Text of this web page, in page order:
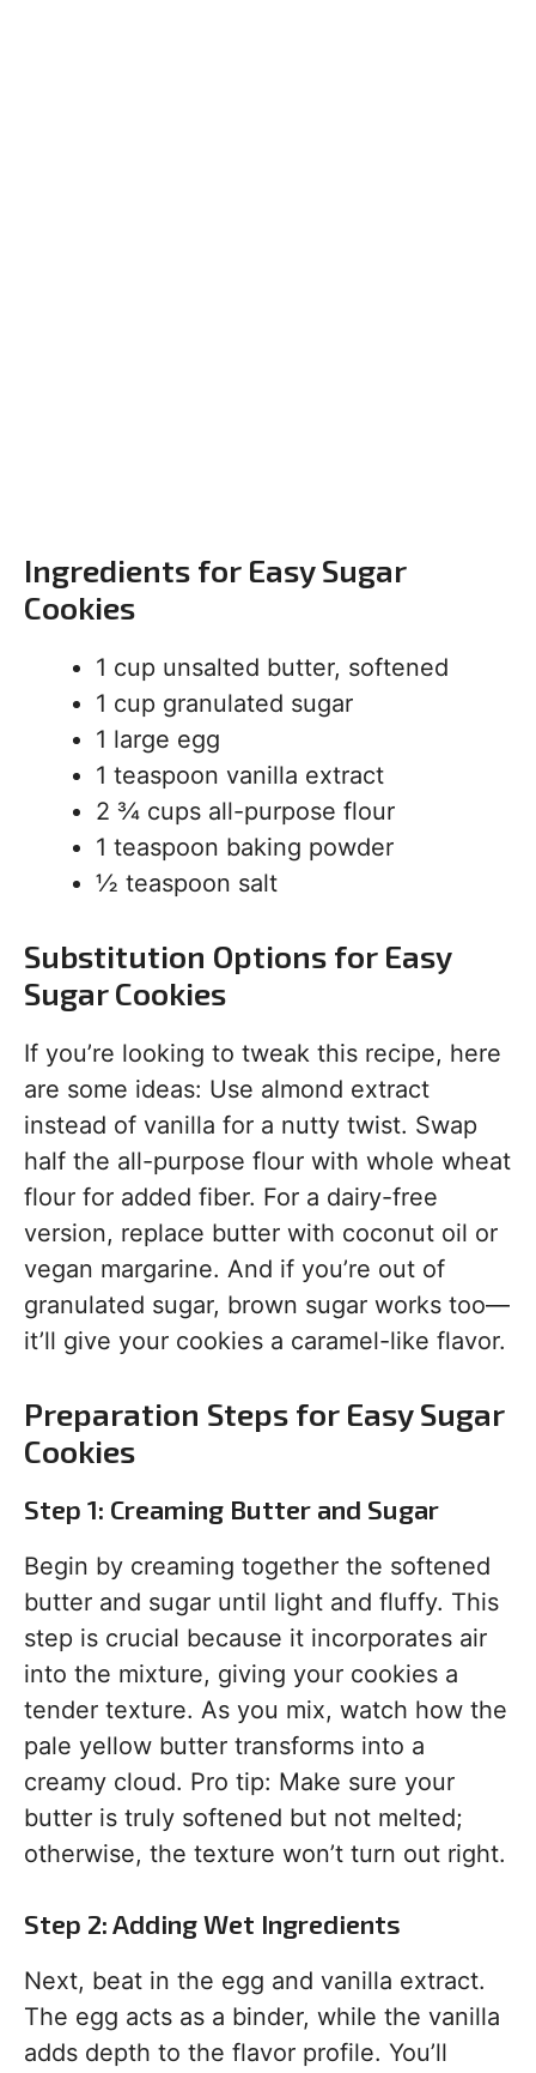
Ingredients for Easy Sugar
Cookies
1 cup unsalted butter, softened
1 cup granulated sugar
1 large egg
1 teaspoon vanilla extract
2 ¾ cups all-purpose flour
1 teaspoon baking powder
½ teaspoon salt
Substitution Options for Easy
Sugar Cookies
If you’re looking to tweak this recipe, here
are some ideas: Use almond extract
instead of vanilla for a nutty twist. Swap
half the all-purpose flour with whole wheat
flour for added fiber. For a dairy-free
version, replace butter with coconut oil or
vegan margarine. And if you’re out of
granulated sugar, brown sugar works too—
it’ll give your cookies a caramel-like flavor.
Preparation Steps for Easy Sugar
Cookies
Step 1: Creaming Butter and Sugar
Begin by creaming together the softened
butter and sugar until light and fluffy. This
step is crucial because it incorporates air
into the mixture, giving your cookies a
tender texture. As you mix, watch how the
pale yellow butter transforms into a
creamy cloud. Pro tip: Make sure your
butter is truly softened but not melted;
otherwise, the texture won’t turn out right.
Step 2: Adding Wet Ingredients
Next, beat in the egg and vanilla extract.
The egg acts as a binder, while the vanilla
adds depth to the flavor profile. You’ll